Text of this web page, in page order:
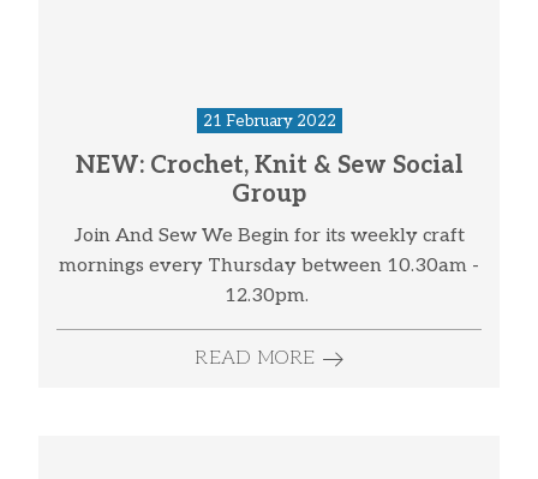
21 February 2022
NEW: Crochet, Knit & Sew Social
Group
Join And Sew We Begin for its weekly craft
mornings every Thursday between 10.30am -
12.30pm.
READ MORE